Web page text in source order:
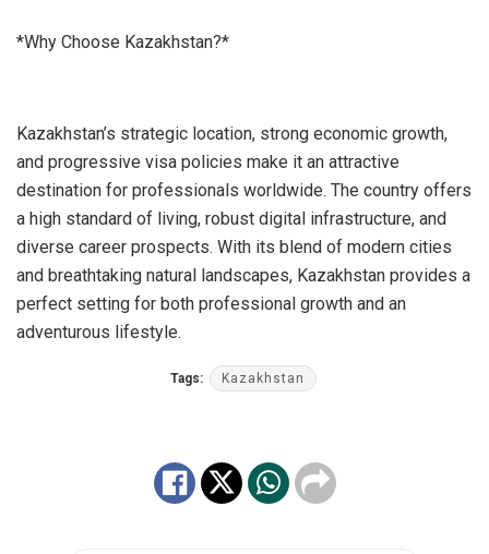
*Why Choose Kazakhstan?*
Kazakhstan’s strategic location, strong economic growth,
and progressive visa policies make it an attractive
destination for professionals worldwide. The country offers
a high standard of living, robust digital infrastructure, and
diverse career prospects. With its blend of modern cities
and breathtaking natural landscapes, Kazakhstan provides a
perfect setting for both professional growth and an
adventurous lifestyle.
Tags: Kazakhstan